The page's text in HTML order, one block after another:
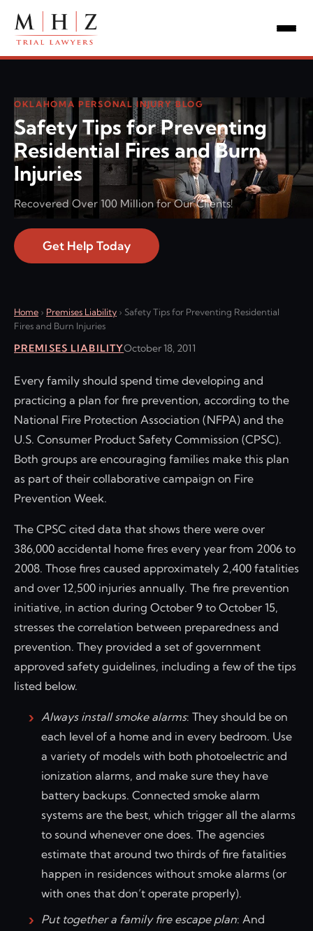
OKLAHOMA PERSONAL INJURY BLOG
Safety Tips for Preventing
Residential Fires and Burn
Injuries
Recovered Over 100 Million for Our Clients!
Get Help Today
Home › Premises Liability › Safety Tips for Preventing Residential
Fires and Burn Injuries
PREMISES LIABILITYOctober 18, 2011
Every family should spend time developing and
practicing a plan for fire prevention, according to the
National Fire Protection Association (NFPA) and the
U.S. Consumer Product Safety Commission (CPSC).
Both groups are encouraging families make this plan
as part of their collaborative campaign on Fire
Prevention Week.
The CPSC cited data that shows there were over
386,000 accidental home fires every year from 2006 to
2008. Those fires caused approximately 2,400 fatalities
and over 12,500 injuries annually. The fire prevention
initiative, in action during October 9 to October 15,
stresses the correlation between preparedness and
prevention. They provided a set of government
approved safety guidelines, including a few of the tips
listed below.
Always install smoke alarms: They should be on
each level of a home and in every bedroom. Use
a variety of models with both photoelectric and
ionization alarms, and make sure they have
battery backups. Connected smoke alarm
systems are the best, which trigger all the alarms
to sound whenever one does. The agencies
estimate that around two thirds of fire fatalities
happen in residences without smoke alarms (or
with ones that don’t operate properly).
Put together a family fire escape plan: And